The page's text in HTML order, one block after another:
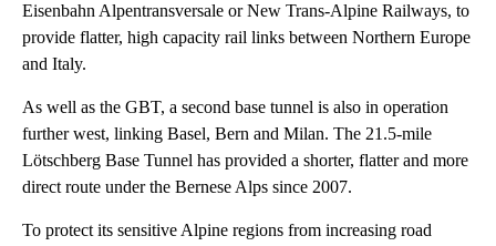
Eisenbahn Alpentransversale or New Trans-Alpine Railways, to
provide flatter, high capacity rail links between Northern Europe
and Italy.
As well as the GBT, a second base tunnel is also in operation
further west, linking Basel, Bern and Milan. The 21.5-mile
Lötschberg Base Tunnel has provided a shorter, flatter and more
direct route under the Bernese Alps since 2007.
To protect its sensitive Alpine regions from increasing road